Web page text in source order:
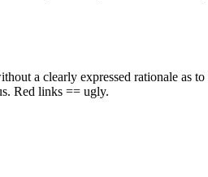
a clearly expressed rationale as
Red links == ugly.